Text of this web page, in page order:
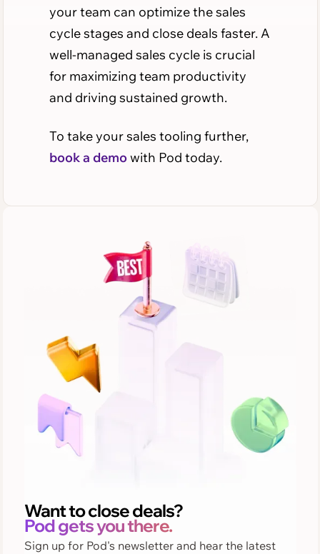
your team can optimize the sales
cycle stages and close deals faster. A
well-managed sales cycle is crucial
for maximizing team productivity
and driving sustained growth.
To take your sales tooling further,
book a demowith Pod today.
Want to close deals?
Pod gets you there.
Sign up for Pod's newsletter and hear the latest